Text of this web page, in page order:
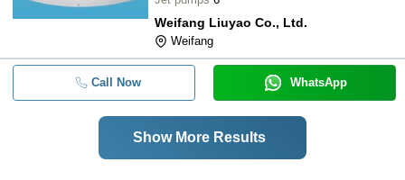
Weifang Liuyao Co., Ltd.
Weifang
Call Now WhatsApp
Show More Results